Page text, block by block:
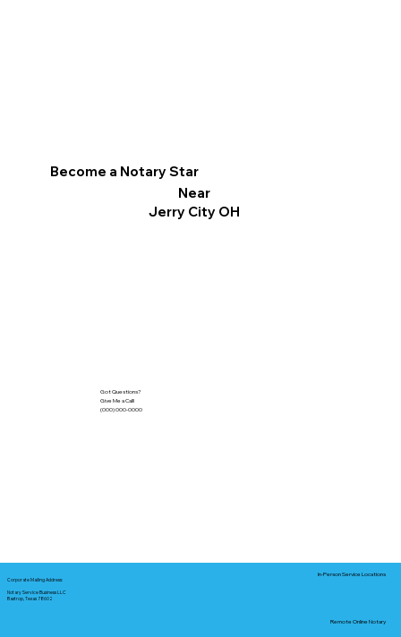
Become a Notary Star
Near
Jerry City OH
Got Questions?
Give Me a Call!
(000) 000-0000
Corporate Mailing Address:
Notary Service Business LLC
Bastrop, Texas 78602
In-Person Service Locations
Remote Online Notary